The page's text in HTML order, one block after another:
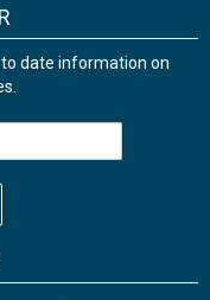
date information on